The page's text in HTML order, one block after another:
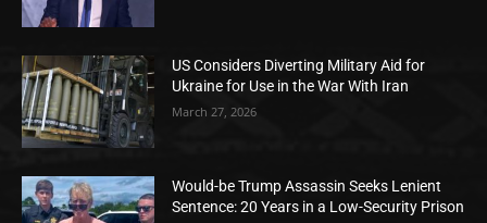
US Considers Diverting Military Aid for
Ukraine for Use in the War With Iran
March 27, 2026
Would-be Trump Assassin Seeks Lenient
Sentence: 20 Years in a Low-Security Prison